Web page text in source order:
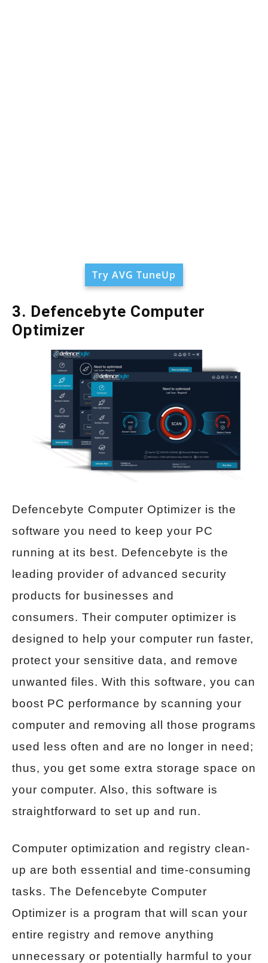
Try AVG TuneUp
3. Defencebyte Computer
Optimizer
Defencebyte Computer Optimizer is the
software you need to keep your PC
running at its best. Defencebyte is the
leading provider of advanced security
products for businesses and
consumers. Their computer optimizer is
designed to help your computer run faster,
protect your sensitive data, and remove
unwanted files. With this software, you can
boost PC performance by scanning your
computer and removing all those programs
used less often and are no longer in need;
thus, you get some extra storage space on
your computer. Also, this software is
straightforward to set up and run.
Computer optimization and registry clean-
up are both essential and time-consuming
tasks. The Defencebyte Computer
Optimizer is a program that will scan your
entire registry and remove anything
unnecessary or potentially harmful to your